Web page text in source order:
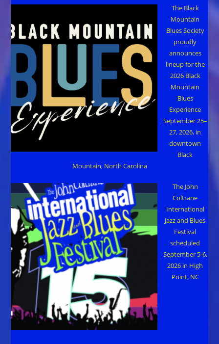
The Black
Mountain
Blues Society
proudly
announces
lineup for the
2026 Black
Mountain
Blues
Experience
September 25–
27, 2026, in
downtown
Black
Mountain, North Carolina
The John
Coltrane
International
Jazz and Blues
Festival
scheduled
September 5-6,
2026 in High
Point, NC